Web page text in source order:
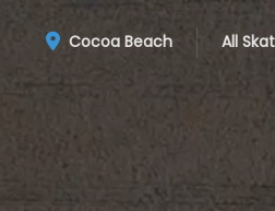
Cocoa Beach All